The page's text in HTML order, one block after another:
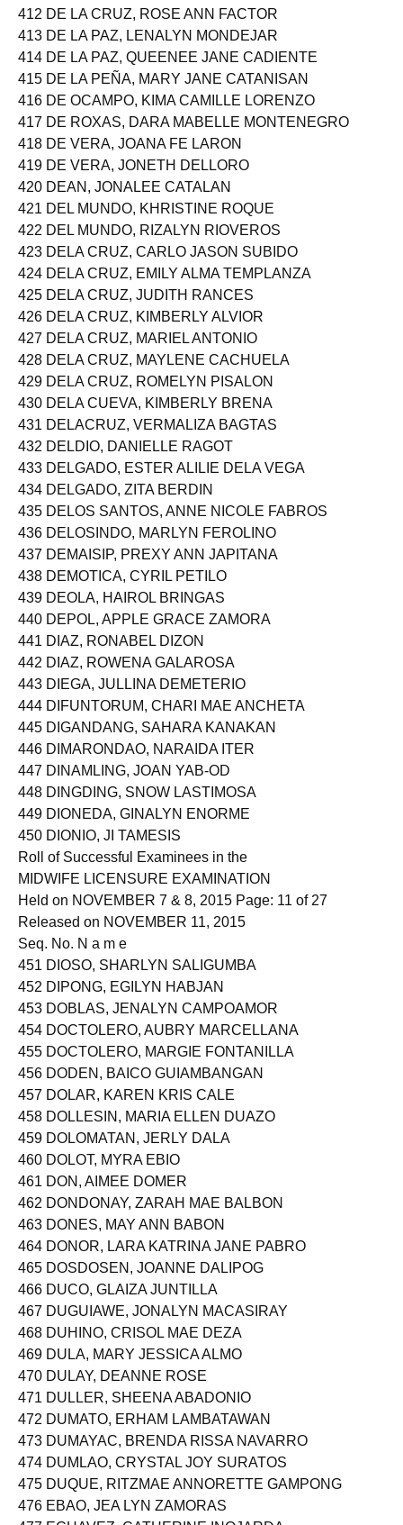
412 DE LA CRUZ, ROSE ANN FACTOR
413 DE LA PAZ, LENALYN MONDEJAR
414 DE LA PAZ, QUEENEE JANE CADIENTE
415 DE LA PEÑA, MARY JANE CATANISAN
416 DE OCAMPO, KIMA CAMILLE LORENZO
417 DE ROXAS, DARA MABELLE MONTENEGRO
418 DE VERA, JOANA FE LARON
419 DE VERA, JONETH DELLORO
420 DEAN, JONALEE CATALAN
421 DEL MUNDO, KHRISTINE ROQUE
422 DEL MUNDO, RIZALYN RIOVEROS
423 DELA CRUZ, CARLO JASON SUBIDO
424 DELA CRUZ, EMILY ALMA TEMPLANZA
425 DELA CRUZ, JUDITH RANCES
426 DELA CRUZ, KIMBERLY ALVIOR
427 DELA CRUZ, MARIEL ANTONIO
428 DELA CRUZ, MAYLENE CACHUELA
429 DELA CRUZ, ROMELYN PISALON
430 DELA CUEVA, KIMBERLY BRENA
431 DELACRUZ, VERMALIZA BAGTAS
432 DELDIO, DANIELLE RAGOT
433 DELGADO, ESTER ALILIE DELA VEGA
434 DELGADO, ZITA BERDIN
435 DELOS SANTOS, ANNE NICOLE FABROS
436 DELOSINDO, MARLYN FEROLINO
437 DEMAISIP, PREXY ANN JAPITANA
438 DEMOTICA, CYRIL PETILO
439 DEOLA, HAIROL BRINGAS
440 DEPOL, APPLE GRACE ZAMORA
441 DIAZ, RONABEL DIZON
442 DIAZ, ROWENA GALAROSA
443 DIEGA, JULLINA DEMETERIO
444 DIFUNTORUM, CHARI MAE ANCHETA
445 DIGANDANG, SAHARA KANAKAN
446 DIMARONDAO, NARAIDA ITER
447 DINAMLING, JOAN YAB-OD
448 DINGDING, SNOW LASTIMOSA
449 DIONEDA, GINALYN ENORME
450 DIONIO, JI TAMESIS
Roll of Successful Examinees in the
MIDWIFE LICENSURE EXAMINATION
Held on NOVEMBER 7 & 8, 2015 Page: 11 of 27
Released on NOVEMBER 11, 2015
Seq. No. N a m e
451 DIOSO, SHARLYN SALIGUMBA
452 DIPONG, EGILYN HABJAN
453 DOBLAS, JENALYN CAMPOAMOR
454 DOCTOLERO, AUBRY MARCELLANA
455 DOCTOLERO, MARGIE FONTANILLA
456 DODEN, BAICO GUIAMBANGAN
457 DOLAR, KAREN KRIS CALE
458 DOLLESIN, MARIA ELLEN DUAZO
459 DOLOMATAN, JERLY DALA
460 DOLOT, MYRA EBIO
461 DON, AIMEE DOMER
462 DONDONAY, ZARAH MAE BALBON
463 DONES, MAY ANN BABON
464 DONOR, LARA KATRINA JANE PABRO
465 DOSDOSEN, JOANNE DALIPOG
466 DUCO, GLAIZA JUNTILLA
467 DUGUIAWE, JONALYN MACASIRAY
468 DUHINO, CRISOL MAE DEZA
469 DULA, MARY JESSICA ALMO
470 DULAY, DEANNE ROSE
471 DULLER, SHEENA ABADONIO
472 DUMATO, ERHAM LAMBATAWAN
473 DUMAYAC, BRENDA RISSA NAVARRO
474 DUMLAO, CRYSTAL JOY SURATOS
475 DUQUE, RITZMAE ANNORETTE GAMPONG
476 EBAO, JEA LYN ZAMORAS